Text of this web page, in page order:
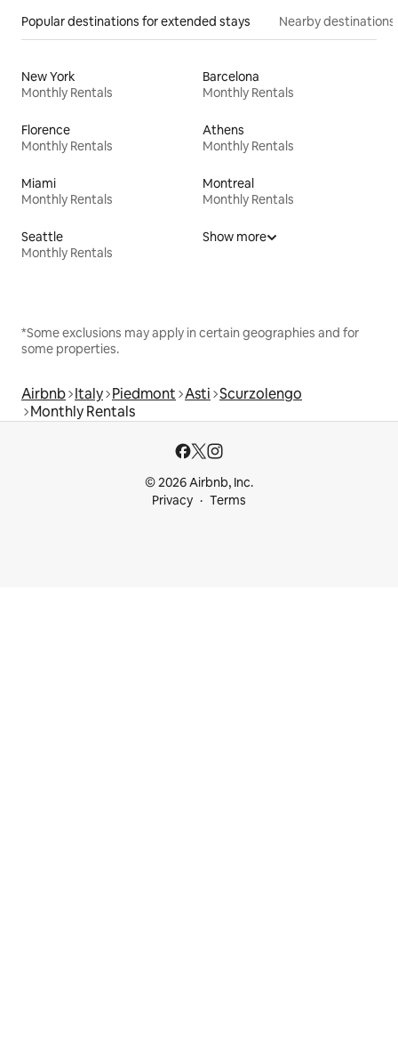
Popular destinations for extended stays Nearby destinations
New York
Monthly Rentals
Barcelona
Monthly Rentals
Florence
Monthly Rentals
Athens
Monthly Rentals
Miami
Monthly Rentals
Montreal
Monthly Rentals
Seattle
Monthly Rentals
Show more
*Some exclusions may apply in certain geographies and for
some properties.
Airbnb Italy Piedmont Asti Scurzolengo
Monthly Rentals
© 2026 Airbnb, Inc.
Privacy
Terms